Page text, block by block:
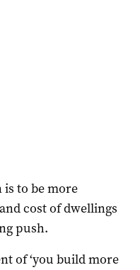
is to be more
cost of dwellings
push.
of ‘you build more